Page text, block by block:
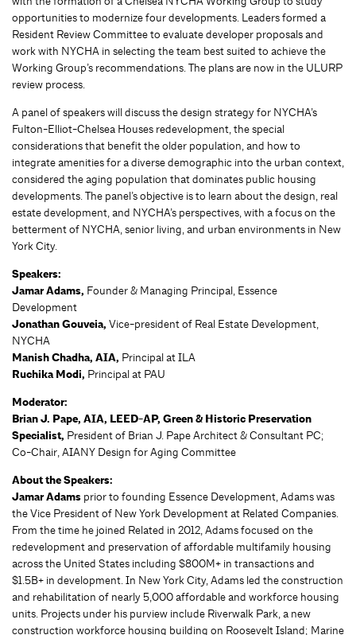
opportunities to modernize four developments. Leaders formed a
Resident Review Committee to evaluate developer proposals and
work with NYCHA in selecting the team best suited to achieve the
Working Group’s recommendations. The plans are now in the ULURP
review process.
A panel of speakers will discuss the design strategy for NYCHA’s
Fulton-Elliot-Chelsea Houses redevelopment, the special
considerations that benefit the older population, and how to
integrate amenities for a diverse demographic into the urban context,
considered the aging population that dominates public housing
developments. The panel’s objective is to learn about the design, real
estate development, and NYCHA’s perspectives, with a focus on the
betterment of NYCHA, senior living, and urban environments in New
York City.
Speakers:
Jamar Adams, Founder & Managing Principal, Essence
Development
Jonathan Gouveia, Vice-president of Real Estate Development,
NYCHA
Manish Chadha, AIA, Principal at ILA
Ruchika Modi, Principal at PAU
Moderator:
Brian J. Pape, AIA, LEED-AP, Green & Historic Preservation
Specialist, President of Brian J. Pape Architect & Consultant PC;
Co-Chair, AIANY Design for Aging Committee
About the Speakers:
Jamar Adams prior to founding Essence Development, Adams was
the Vice President of New York Development at Related Companies.
From the time he joined Related in 2012, Adams focused on the
redevelopment and preservation of affordable multifamily housing
across the United States including $800M+ in transactions and
$1.5B+ in development. In New York City, Adams led the construction
and rehabilitation of nearly 5,000 affordable and workforce housing
units. Projects under his purview include Riverwalk Park, a new
construction workforce housing building on Roosevelt Island; Marine